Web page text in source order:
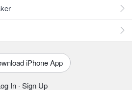
iPhone App
In · Sign Up